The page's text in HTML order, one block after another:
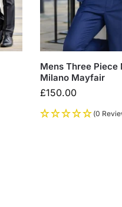
Mens Three Piece
Milano Mayfair
£150.00
(0